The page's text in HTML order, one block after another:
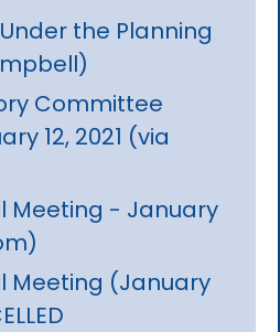
the Planning
Committee
12, 2021 (via
Meeting - January
Meeting (January